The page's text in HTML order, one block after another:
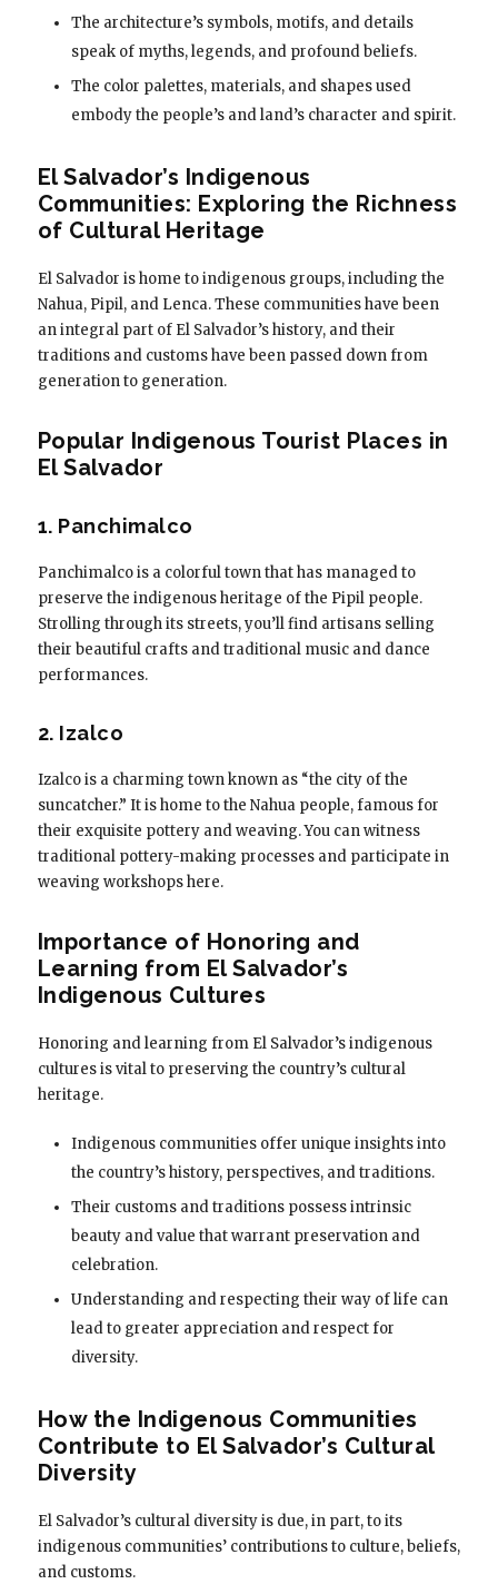
The architecture’s symbols, motifs, and details
speak of myths, legends, and profound beliefs.
The color palettes, materials, and shapes used
embody the people’s and land’s character and spirit.
El Salvador’s Indigenous
Communities: Exploring the Richness
of Cultural Heritage
El Salvador is home to indigenous groups, including the
Nahua, Pipil, and Lenca. These communities have been
an integral part of El Salvador’s history, and their
traditions and customs have been passed down from
generation to generation.
Popular Indigenous Tourist Places in
El Salvador
1. Panchimalco
Panchimalco is a colorful town that has managed to
preserve the indigenous heritage of the Pipil people.
Strolling through its streets, you’ll find artisans selling
their beautiful crafts and traditional music and dance
performances.
2. Izalco
Izalco is a charming town known as “the city of the
suncatcher.” It is home to the Nahua people, famous for
their exquisite pottery and weaving. You can witness
traditional pottery-making processes and participate in
weaving workshops here.
Importance of Honoring and
Learning from El Salvador’s
Indigenous Cultures
Honoring and learning from El Salvador’s indigenous
cultures is vital to preserving the country’s cultural
heritage.
Indigenous communities offer unique insights into
the country’s history, perspectives, and traditions.
Their customs and traditions possess intrinsic
beauty and value that warrant preservation and
celebration.
Understanding and respecting their way of life can
lead to greater appreciation and respect for
diversity.
How the Indigenous Communities
Contribute to El Salvador’s Cultural
Diversity
El Salvador’s cultural diversity is due, in part, to its
indigenous communities’ contributions to culture, beliefs,
and customs.